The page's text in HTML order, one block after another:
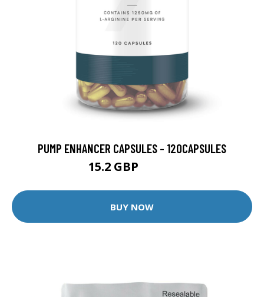
PUMP ENHANCER CAPSULES - 120CAPSULES
15.2 GBP
BUY NOW